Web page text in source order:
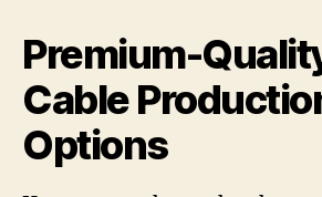
Premium-
Cable
Options